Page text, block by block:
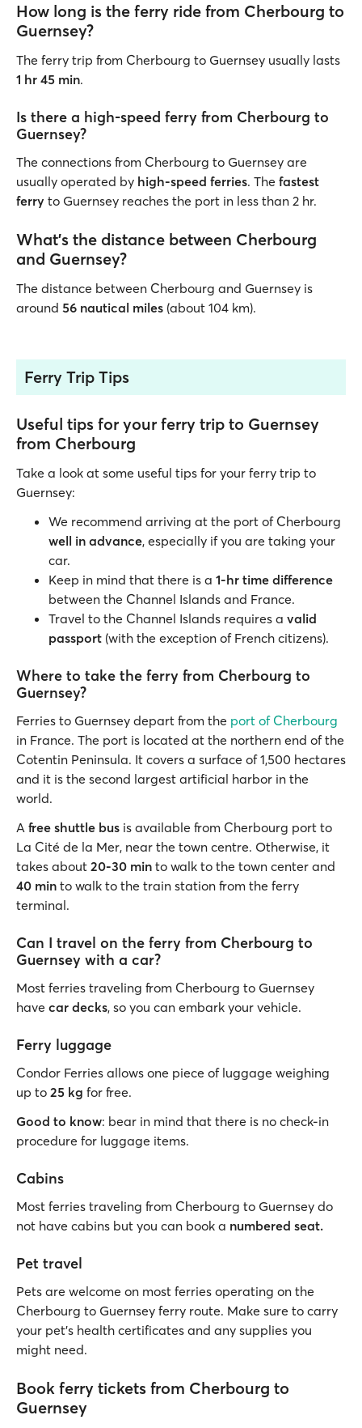
How long is the ferry ride from Cherbourg to
Guernsey?
The ferry trip from Cherbourg to Guernsey usually lasts
1 hr 45 min.
Is there a high-speed ferry from Cherbourg to
Guernsey?
The connections from Cherbourg to Guernsey are
usually operated by high-speed ferries. The fastest
ferry to Guernsey reaches the port in less than 2 hr.
What’s the distance between Cherbourg
and Guernsey?
The distance between Cherbourg and Guernsey is
around 56 nautical miles (about 104 km).
Ferry Trip Tips
Useful tips for your ferry trip to Guernsey
from Cherbourg
Take a look at some useful tips for your ferry trip to
Guernsey:
We recommend arriving at the port of Cherbourg
well in advance, especially if you are taking your
car.
Keep in mind that there is a 1-hr time difference
between the Channel Islands and France.
Travel to the Channel Islands requires a valid
passport (with the exception of French citizens).
Where to take the ferry from Cherbourg to
Guernsey?
Ferries to Guernsey depart from the port of Cherbourg
in France. The port is located at the northern end of the
Cotentin Peninsula. It covers a surface of 1,500 hectares
and it is the second largest artificial harbor in the
world.
A free shuttle bus is available from Cherbourg port to
La Cité de la Mer, near the town centre. Otherwise, it
takes about 20-30 min to walk to the town center and
40 min to walk to the train station from the ferry
terminal.
Can I travel on the ferry from Cherbourg to
Guernsey with a car?
Most ferries traveling from Cherbourg to Guernsey
have car decks, so you can embark your vehicle.
Ferry luggage
Condor Ferries allows one piece of luggage weighing
up to 25 kg for free.
Good to know: bear in mind that there is no check-in
procedure for luggage items.
Cabins
Most ferries traveling from Cherbourg to Guernsey do
not have cabins but you can book a numbered seat.
Pet travel
Pets are welcome on most ferries operating on the
Cherbourg to Guernsey ferry route. Make sure to carry
your pet’s health certificates and any supplies you
might need.
Book ferry tickets from Cherbourg to
Guernsey